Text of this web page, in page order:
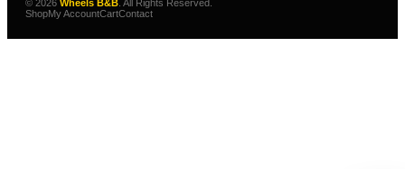
© 2026 Wheels B&B . All Rights Reserved.
ShopMy AccountCartContact